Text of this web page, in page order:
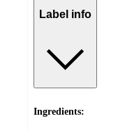
Label info
Ingredients: